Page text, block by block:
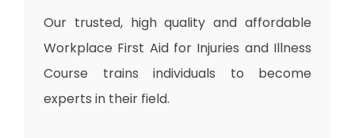
Our trusted, high quality and affordable
Workplace First Aid for Injuries and Illness
Course trains individuals to become
experts in their field.